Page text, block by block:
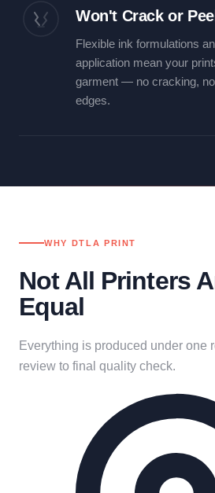
Won't Crack or Peel
Flexible ink formulations
application mean your
garment — no cracking,
edges.
WHY DTLA PRINT
Not All Printers
Equal
Everything is produced under one
review to final quality check.